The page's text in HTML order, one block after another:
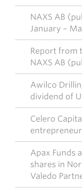
NAXS AB
January –
Report from
NAXS AB
Awilco
dividend of
Celero
Apax Funds
shares in
Valedo